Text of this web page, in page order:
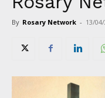
By Rosary Network - 13/